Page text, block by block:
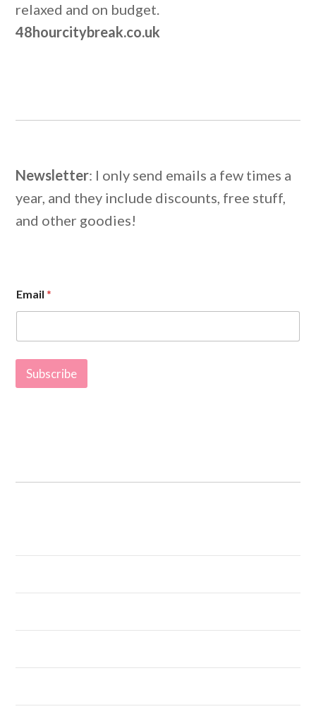
relaxed and on budget.
48hourcitybreak.co.uk
Newsletter: I only send emails a few times a
year, and they include discounts, free stuff,
and other goodies!
m
a
l
m
i
Email*
Subscribe